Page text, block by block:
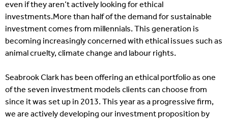
even if they aren’t actively looking for ethical
investments.More than half of the demand for sustainable
investment comes from millennials. This generation is
becoming increasingly concerned with ethical issues such as
animal cruelty, climate change and labour rights.
Seabrook Clark has been offering an ethical portfolio as one
of the seven investment models clients can choose from
since it was set up in 2013. This year as a progressive firm,
we are actively developing our investment proposition by